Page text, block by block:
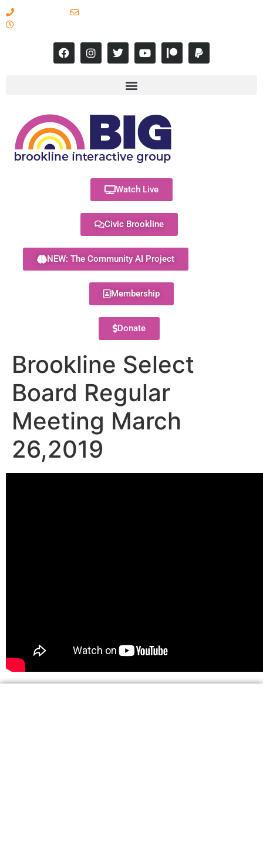
Watch Live
Civic Brookline
NEW: The Community AI Project
Membership
Donate
Brookline Select
Board Regular
Meeting March
26,2019